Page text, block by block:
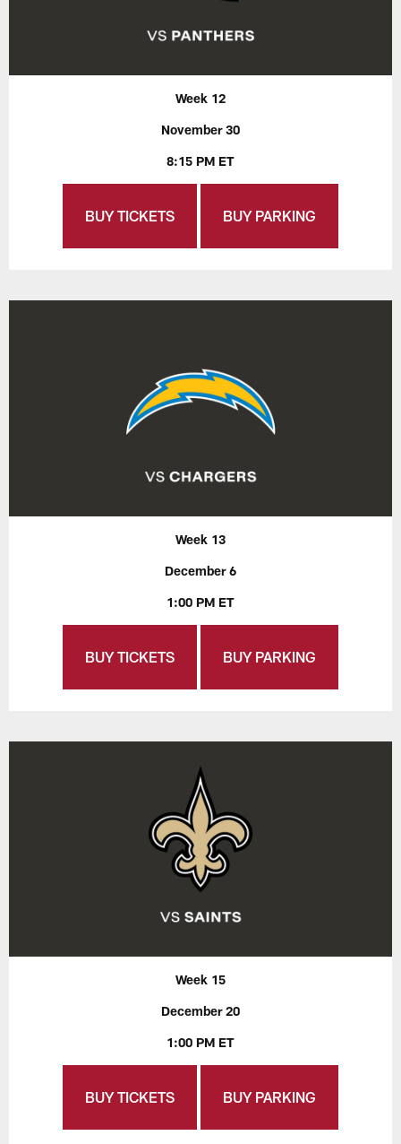
Week 12
November 30
8:15 PM ET
BUY TICKETS BUY PARKING
Week 13
December 6
1:00 PM ET
BUY TICKETS BUY PARKING
Week 15
December 20
1:00 PM ET
BUY TICKETS BUY PARKING